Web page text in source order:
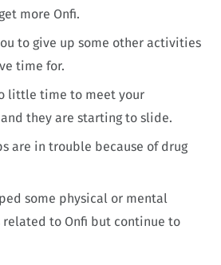
more Onfi.
to give up some other activities
time for.
little time to meet your
they are starting to slide.
are in trouble because of drug
some physical or mental
related to Onfi but continue to